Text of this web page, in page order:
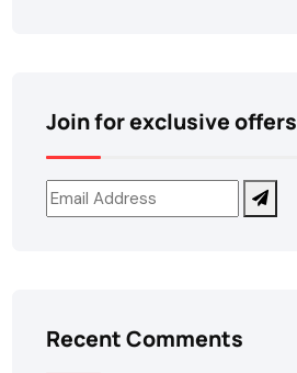
Join for exclusive offers
Recent Comments